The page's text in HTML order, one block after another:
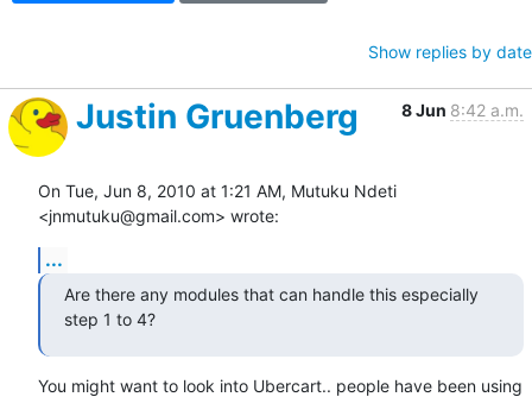
Show replies by date
Justin Gruenberg 8 Jun 8:42 a.m.
On Tue, Jun 8, 2010 at 1:21 AM, Mutuku Ndeti
<jnmutuku@gmail.com> wrote:
...
Are there any modules that can handle this especially
step 1 to 4?
You might want to look into Ubercart.. people have been using